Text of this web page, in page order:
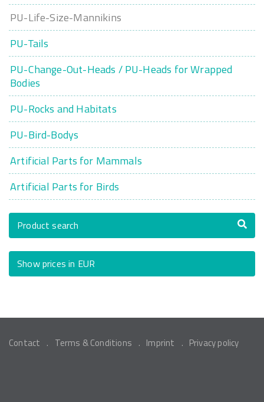
PU-Life-Size-Mannikins
PU-Tails
PU-Change-Out-Heads / PU-Heads for Wrapped
Bodies
PU-Rocks and Habitats
PU-Bird-Bodys
Artificial Parts for Mammals
Artificial Parts for Birds
Product search
Show prices in EUR
Contact Terms & Conditions Imprint Privacy policy